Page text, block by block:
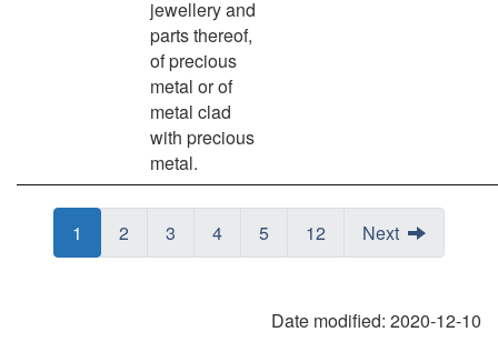
jewellery and
parts thereof,
of precious
metal or of
metal clad
with precious
metal.
Page
Page
1 Page
Page
2 Page
Page
3 Page
Page
4 Page
Page
5 Page
Page
12 Next
Date modified: 2020-12-10